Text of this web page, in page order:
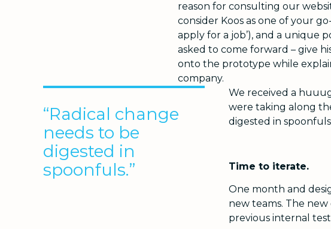
reason for consulting our
consider Koos as one of your
apply for a job’), and a unique
asked to come forward – give
onto the prototype while
company.
“Radical change
needs to be
digested in
spoonfuls.”
We received a
were taking along
digested in
Time to iterate.
One month and
new teams. The
previous internal